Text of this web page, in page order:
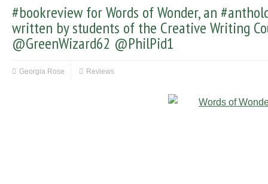
#bookreview for Words of Wonder, an
written by students of the Creative Writing
@GreenWizard62 @PhilPid1
Georgia Rose Reviews